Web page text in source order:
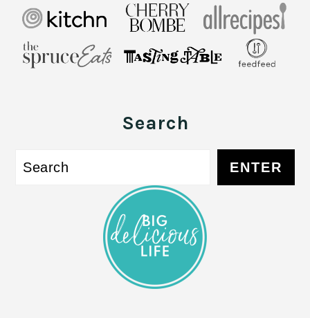
Search
e
a
r
c
h
ENTER